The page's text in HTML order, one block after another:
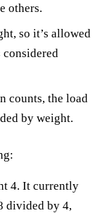
others.
so it’s allowed
counts, the load
by weight.
4. It currently
divided by 4,